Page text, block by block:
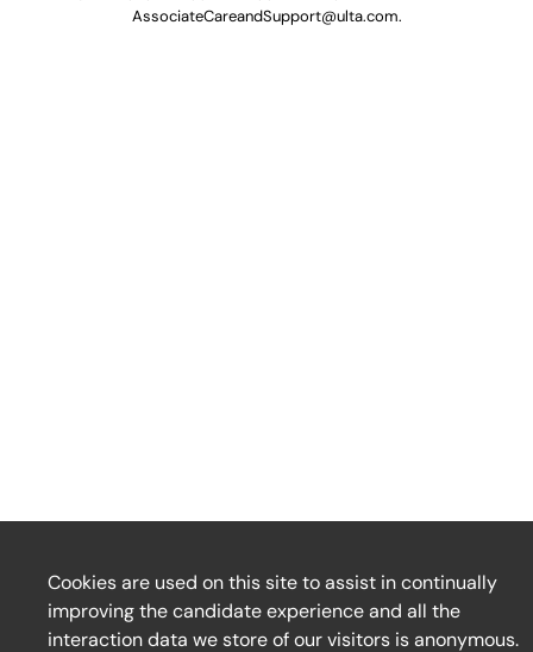
AssociateCareandSupport@ulta.com.
Cookies are used on this site to assist in continually
improving the candidate experience and all the
interaction data we store of our visitors is anonymous.